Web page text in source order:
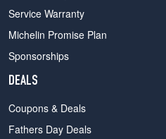
Service Warranty
Michelin Promise Plan
Sponsorships
DEALS
Coupons & Deals
Fathers Day Deals